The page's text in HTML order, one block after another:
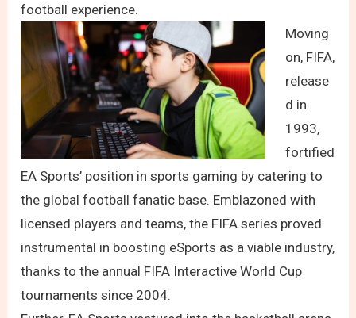
football experience.
Moving
on, FIFA,
release
d in
1993,
fortified
EA Sports’ position in sports gaming by catering to
the global football fanatic base. Emblazoned with
licensed players and teams, the FIFA series proved
instrumental in boosting eSports as a viable industry,
thanks to the annual FIFA Interactive World Cup
tournaments since 2004.